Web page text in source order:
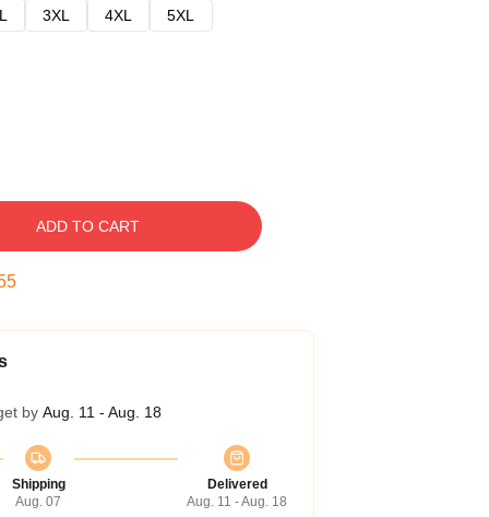
3XL 4XL
5XL
ADD TO CART
by Aug. 11 - Aug. 18
Shipping
Aug. 07
Delivered
Aug. 11 - Aug. 18